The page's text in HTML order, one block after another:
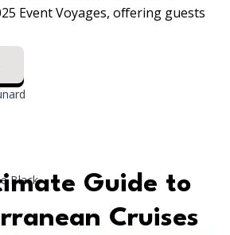
Event Voyages, offering guests
Guide to
Cruises
Black